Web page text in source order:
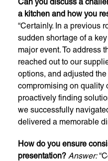
a kitchen and how you
“Certainly. In a previous
sudden shortage of a
major event. To address
reached out to our
options, and adjusted
compromising on quality
proactively finding
we successfully
delivered a memorable
How do you ensure
presentation? Answer: